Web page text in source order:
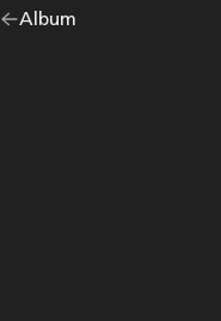
Go
Album